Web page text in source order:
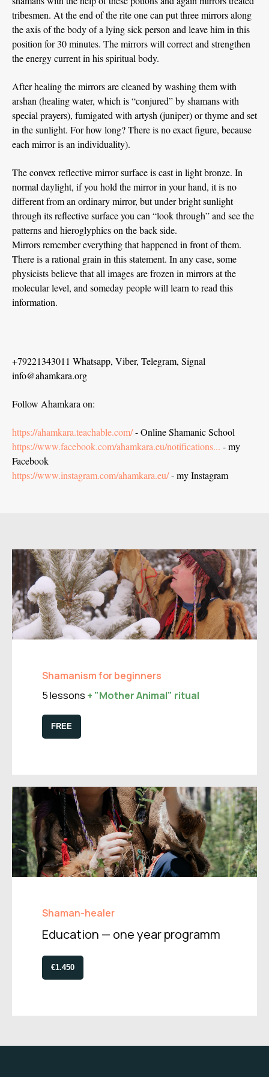
tribesmen. At the end of the rite one can put three mirrors along
the axis of the body of a lying sick person and leave him in this
position for 30 minutes. The mirrors will correct and strengthen
the energy current in his spiritual body.
After healing the mirrors are cleaned by washing them with
arshan (healing water, which is “conjured” by shamans with
special prayers), fumigated with artysh (juniper) or thyme and set
in the sunlight. For how long? There is no exact figure, because
each mirror is an individuality).
The convex reflective mirror surface is cast in light bronze. In
normal daylight, if you hold the mirror in your hand, it is no
different from an ordinary mirror, but under bright sunlight
through its reflective surface you can “look through” and see the
patterns and hieroglyphics on the back side.
Mirrors remember everything that happened in front of them.
There is a rational grain in this statement. In any case, some
physicists believe that all images are frozen in mirrors at the
molecular level, and someday people will learn to read this
information.
+79221343011 Whatsapp, Viber, Telegram, Signal
info@ahamkara.org
Follow Ahamkara on:
https://ahamkara.teachable.com/- Online Shamanic School
https://www.facebook.com/ahamkara.eu/notifications... - my
Facebook
https://www.instagram.com/ahamkara.eu/- my Instagram
Shamanism for beginners
5 lessons + "Mother Animal" ritual
FREE
Shaman-healer
Education — one year programm
€1.450